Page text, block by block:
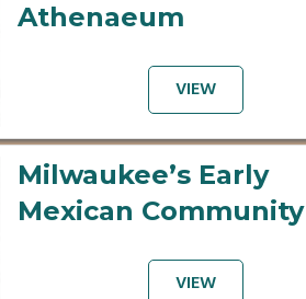
Athenaeum
VIEW
Milwaukee’s Early
Mexican Community
VIEW